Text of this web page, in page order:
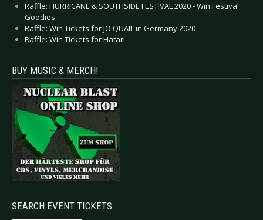
Raffle: HURRICANE & SOUTHSIDE FESTIVAL 2020 - Win Festival
Goodies
Raffle: Win Tickets for JO QUAIL in Germany 2020
Raffle: Win Tickets for Hatari
BUY MUSIC & MERCH!
SEARCH EVENT TICKETS